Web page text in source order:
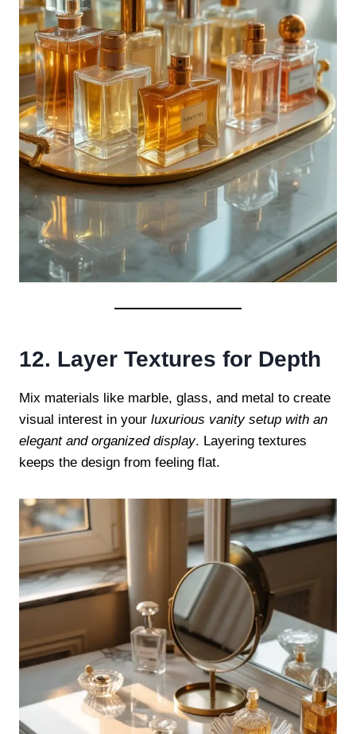
12. Layer Textures for Depth
Mix materials like marble, glass, and metal to create
visual interest in your luxurious vanity setup with an
elegant and organized display. Layering textures
keeps the design from feeling flat.